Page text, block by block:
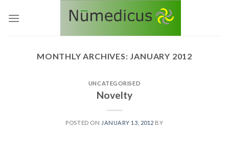
MONTHLY ARCHIVES: JANUARY 2012
UNCATEGORISED
Novelty
POSTED ON JANUARY 13, 2012 BY